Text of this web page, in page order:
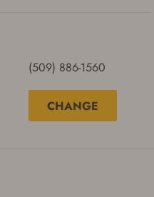
(509) 886-1560
CHANGE